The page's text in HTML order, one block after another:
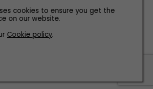
CONTACT US
INSTAGRAM FACEBOOK
cookies to ensure you get the
on our website.
Cookie policy.